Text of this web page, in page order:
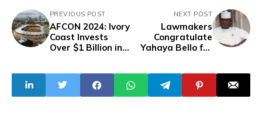
PREVIOUS POST
AFCON 2024: Ivory
Coast Invests
Over $1 Billion in
NEXT POST
Lawmakers
Congratulate
Yahaya Bello for
"Peaceful"
Treatment